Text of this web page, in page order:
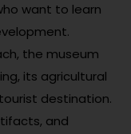
want to learn
the museum
its agricultural
destination.
and